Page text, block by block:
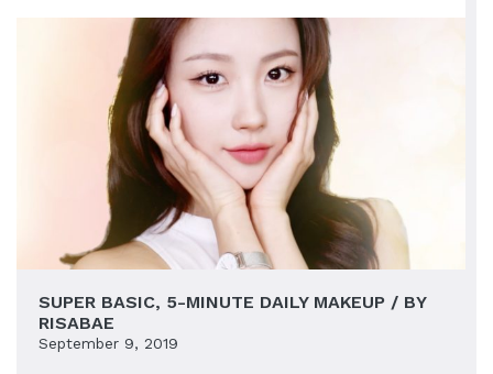
SUPER BASIC, 5-MINUTE DAILY MAKEUP / BY
RISABAE
September 9, 2019